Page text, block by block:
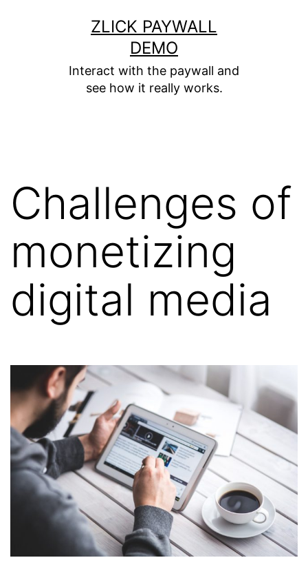
ZLICK PAYWALL
DEMO
Interact with the paywall and
see how it really works.
Challenges of
monetizing
digital media